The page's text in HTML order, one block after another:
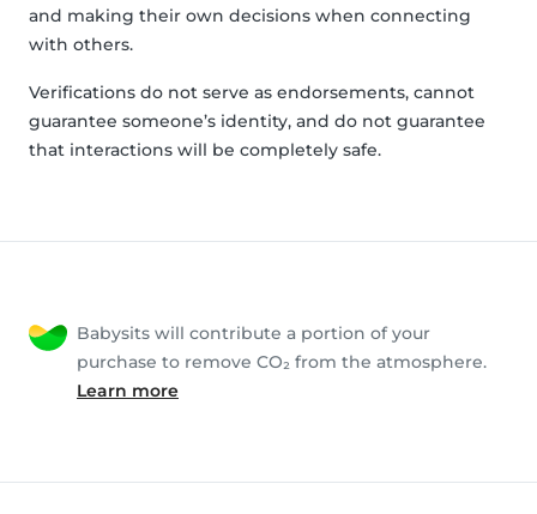
and making their own decisions when connecting
with others.
Verifications do not serve as endorsements, cannot
guarantee someone’s identity, and do not guarantee
that interactions will be completely safe.
Babysits will contribute a portion of your
purchase to remove CO₂ from the atmosphere.
Learn more